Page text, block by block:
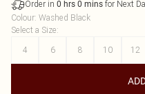
Order in 0 hrs 0 mins for Next
Colour: Washed Black
Select a Size:
4
6 8 10 12